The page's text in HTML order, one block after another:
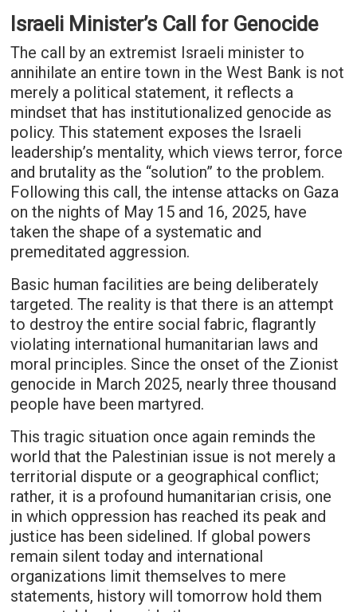
Israeli Minister’s Call for Genocide
The call by an extremist Israeli minister to
annihilate an entire town in the West Bank is not
merely a political statement, it reflects a
mindset that has institutionalized genocide as
policy. This statement exposes the Israeli
leadership’s mentality, which views terror, force
and brutality as the “solution” to the problem.
Following this call, the intense attacks on Gaza
on the nights of May 15 and 16, 2025, have
taken the shape of a systematic and
premeditated aggression.
Basic human facilities are being deliberately
targeted. The reality is that there is an attempt
to destroy the entire social fabric, flagrantly
violating international humanitarian laws and
moral principles. Since the onset of the Zionist
genocide in March 2025, nearly three thousand
people have been martyred.
This tragic situation once again reminds the
world that the Palestinian issue is not merely a
territorial dispute or a geographical conflict;
rather, it is a profound humanitarian crisis, one
in which oppression has reached its peak and
justice has been sidelined. If global powers
remain silent today and international
organizations limit themselves to mere
statements, history will tomorrow hold them